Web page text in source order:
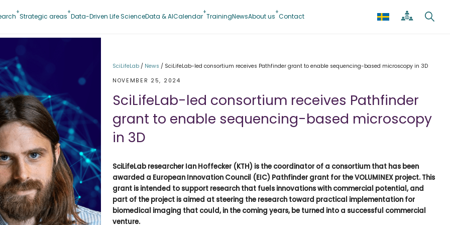
Strategic areas Data-Driven Life ScienceData & AICalendar TrainingNewsAbout us Contact
SciLifeLab / News / SciLifeLab-led consortium receives Pathfinder grant to enable sequencing-based microscopy in 3D
NOVEMBER 25, 2024
SciLifeLab-led consortium receives Pathfinder
grant to enable sequencing-based microscopy
in 3D
SciLifeLab researcher Ian Hoffecker (KTH) is the coordinator of a consortium that has been
awarded a European Innovation Council (EIC) Pathfinder grant for the VOLUMINEX project. This
grant is intended to support research that fuels innovations with commercial potential, and
part of the project is aimed at steering the research toward practical implementation for
biomedical imaging that could, in the coming years, be turned into a successful commercial
venture.